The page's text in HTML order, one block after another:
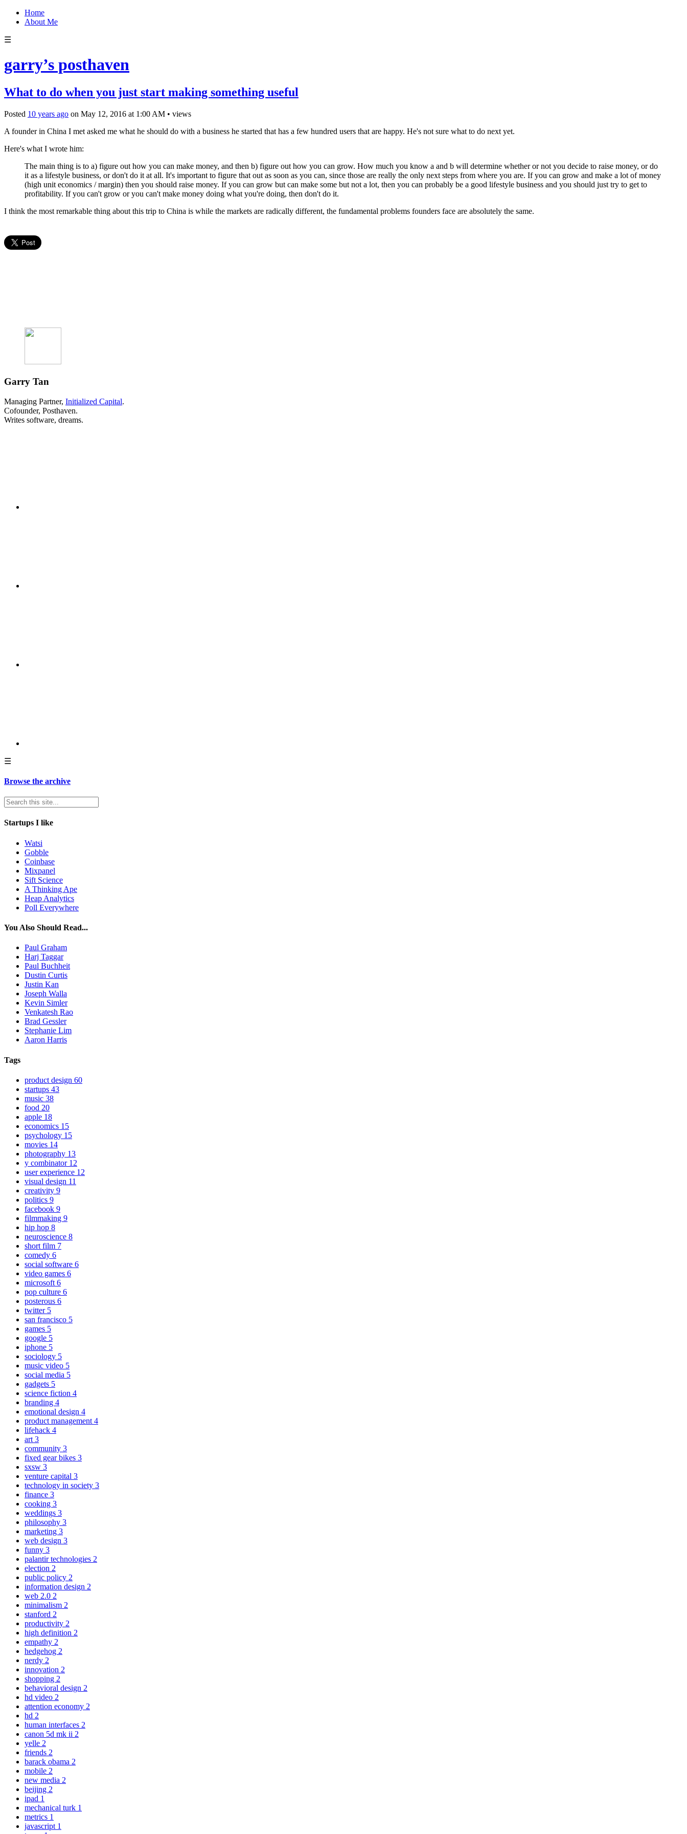
Home
About Me
☰
garry’s posthaven
What to do when you just start making something useful
Posted 10 years ago on May 12, 2016 at 1:00 AM • views
A founder in China I met asked me what he should do with a business he started that has a few hundred users that are happy. He's not sure what to do next yet.
Here's what I wrote him:
The main thing is to a) figure out how you can make money, and then b) figure out how you can grow. How much you know a and b will determine whether or not you decide to raise money, or do
it as a lifestyle business, or don't do it at all. It's important to figure that out as soon as you can, since those are really the only next steps from where you are. If you can grow and make a lot of money
(high unit economics / margin) then you should raise money. If you can grow but can make some but not a lot, then you can probably be a good lifestyle business and you should just try to get to
profitability. If you can't grow or you can't make money doing what you're doing, then don't do it.
I think the most remarkable thing about this trip to China is while the markets are radically different, the fundamental problems founders face are absolutely the same.
Garry Tan
Managing Partner, Initialized Capital.
Cofounder, Posthaven.
Writes software, dreams.
☰
Browse the archive
Startups I like
Watsi
Gobble
Coinbase
Mixpanel
Sift Science
A Thinking Ape
Heap Analytics
Poll Everywhere
You Also Should Read...
Paul Graham
Harj Taggar
Paul Buchheit
Dustin Curtis
Justin Kan
Joseph Walla
Kevin Simler
Venkatesh Rao
Brad Gessler
Stephanie Lim
Aaron Harris
Tags
product design 60
startups 43
music 38
food 20
apple 18
economics 15
psychology 15
movies 14
photography 13
y combinator 12
user experience 12
visual design 11
creativity 9
politics 9
facebook 9
filmmaking 9
hip hop 8
neuroscience 8
short film 7
comedy 6
social software 6
video games 6
microsoft 6
pop culture 6
posterous 6
twitter 5
san francisco 5
games 5
google 5
iphone 5
sociology 5
music video 5
social media 5
gadgets 5
science fiction 4
branding 4
emotional design 4
product management 4
lifehack 4
art 3
community 3
fixed gear bikes 3
sxsw 3
venture capital 3
technology in society 3
finance 3
cooking 3
weddings 3
philosophy 3
marketing 3
web design 3
funny 3
palantir technologies 2
election 2
public policy 2
information design 2
web 2.0 2
minimalism 2
stanford 2
productivity 2
high definition 2
empathy 2
hedgehog 2
nerdy 2
innovation 2
shopping 2
behavioral design 2
hd video 2
attention economy 2
hd 2
human interfaces 2
canon 5d mk ii 2
yelle 2
friends 2
barack obama 2
mobile 2
new media 2
beijing 2
ipad 1
mechanical turk 1
metrics 1
javascript 1